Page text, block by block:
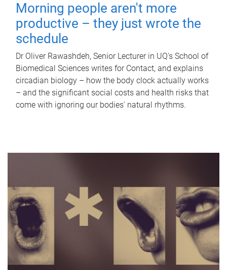
Morning people aren't more
productive – they just wrote the
schedule
Dr Oliver Rawashdeh, Senior Lecturer in UQ's School of
Biomedical Sciences writes for Contact, and explains
circadian biology – how the body clock actually works
– and the significant social costs and health risks that
come with ignoring our bodies' natural rhythms.